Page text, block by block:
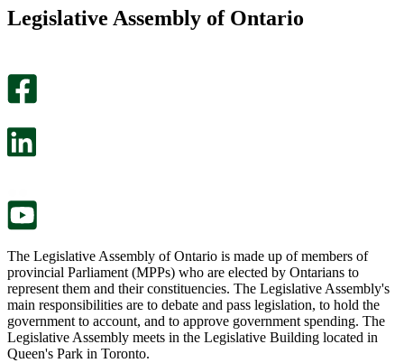
page
this
Legislative Assembly of Ontario
The Legislative Assembly of Ontario is made up of members of
provincial Parliament (MPPs) who are elected by Ontarians to
represent them and their constituencies. The Legislative Assembly's
main responsibilities are to debate and pass legislation, to hold the
government to account, and to approve government spending. The
Legislative Assembly meets in the Legislative Building located in
Queen's Park in Toronto.